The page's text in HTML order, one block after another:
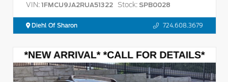
VIN: 1FMCU9JA2RUA51322 Stock: SPB0028
Diehl Of Sharon 724.608.3679